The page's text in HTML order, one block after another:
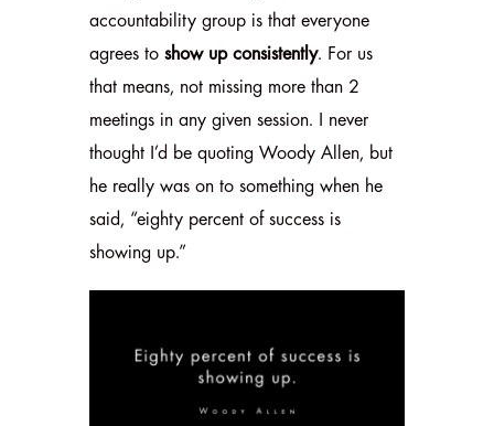
accountability group is that everyone
agrees to show up consistently. For us
that means, not missing more than 2
meetings in any given session. I never
thought I’d be quoting Woody Allen, but
he really was on to something when he
said, “eighty percent of success is
showing up.”